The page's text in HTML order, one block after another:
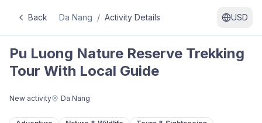
Back Da Nang / Activity Details USD
Pu Luong Nature Reserve Trekking
Tour With Local Guide
New activity Da Nang